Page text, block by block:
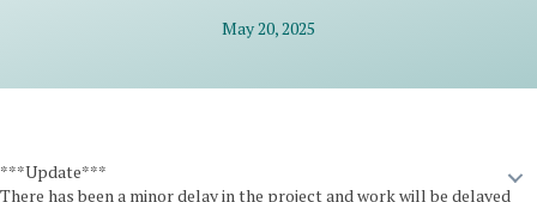
May 20, 2025
***Update***
There has been a minor delay in the project and work will be delayed